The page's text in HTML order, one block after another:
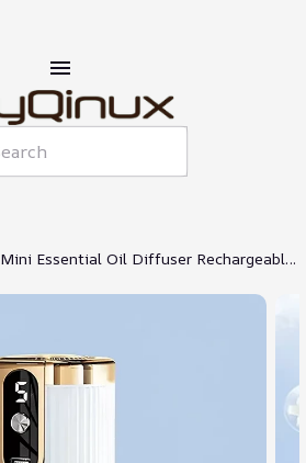
Mini Essential Oil Diffuser Rechargeable